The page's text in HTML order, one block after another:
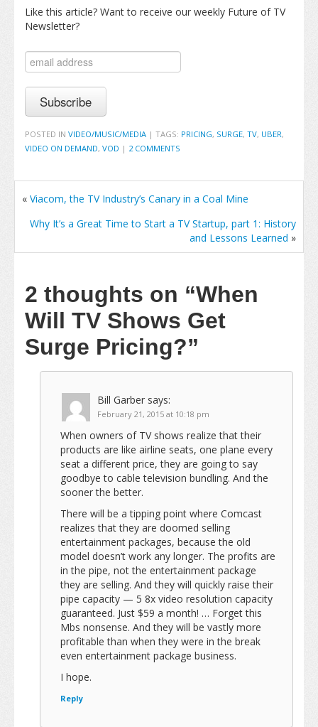
Like this article? Want to receive our weekly Future of TV
Newsletter?
POSTED IN VIDEO/MUSIC/MEDIA | TAGS: PRICING, SURGE, TV, UBER,
VIDEO ON DEMAND, VOD | 2 COMMENTS
« Viacom, the TV Industry’s Canary in a Coal Mine
Why It’s a Great Time to Start a TV Startup, part 1: History
and Lessons Learned »
2 thoughts on “When
Will TV Shows Get
Surge Pricing?”
Bill Garber says:
February 21, 2015 at 10:18 pm
When owners of TV shows realize that their
products are like airline seats, one plane every
seat a different price, they are going to say
goodbye to cable television bundling. And the
sooner the better.
There will be a tipping point where Comcast
realizes that they are doomed selling
entertainment packages, because the old
model doesn’t work any longer. The profits are
in the pipe, not the entertainment package
they are selling. And they will quickly raise their
pipe capacity — 5 8x video resolution capacity
guaranteed. Just $59 a month! … Forget this
Mbs nonsense. And they will be vastly more
profitable than when they were in the break
even entertainment package business.
I hope.
Reply